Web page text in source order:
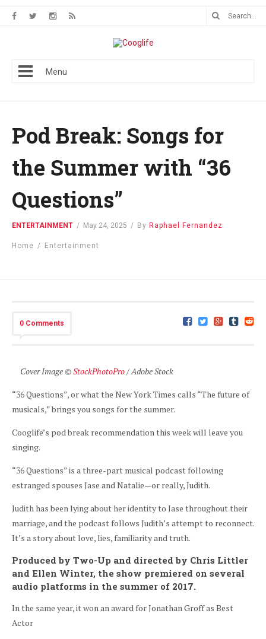
Menu
Pod Break: Songs for
the Summer with “36
Questions”
ENTERTAINMENT / May 24, 2025 / By Raphael Fernandez
Home / Entertainment
0 Comments
Cover Image ©StockPhotoPro/ Adobe Stock
“36 Questions”, or what the New York Times calls “The future of
musicals,” brings you songs for the summer.
Cooglife’s pod break recommendation this week will leave you
singing.
“36 Questions” is a three-part musical podcast following
estranged spouses Jase and Natalie—or really, Judith.
Judith has been lying about her identity to Jase throughout their
marriage, and the podcast follows Judith’s attempt to reconnect.
It’s a story about love, lies, familiarity and truth.
Produced by Two-Up and directed by Chris Littler
and Ellen Winter, the show premiered on several
audio platforms in the summer of 2017.
In the same year, it won an award for Jonathan Groff as Best
Actor